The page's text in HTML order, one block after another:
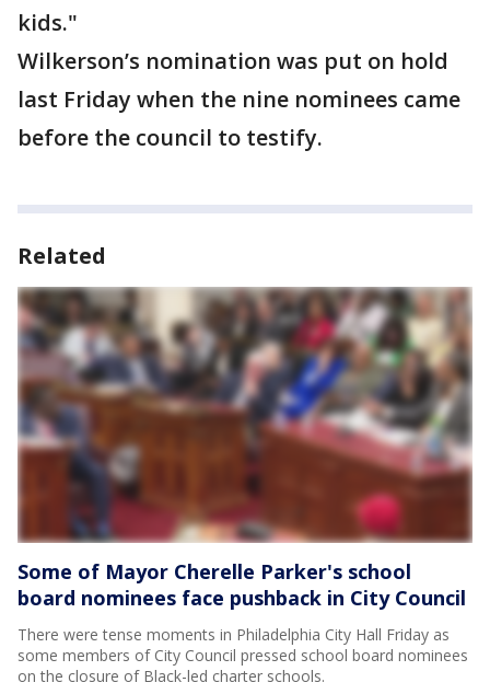
kids."
Wilkerson’s nomination was put on hold
last Friday when the nine nominees came
before the council to testify.
Related
Some of Mayor Cherelle Parker's school
board nominees face pushback in City Council
There were tense moments in Philadelphia City Hall Friday as
some members of City Council pressed school board nominees
on the closure of Black-led charter schools.